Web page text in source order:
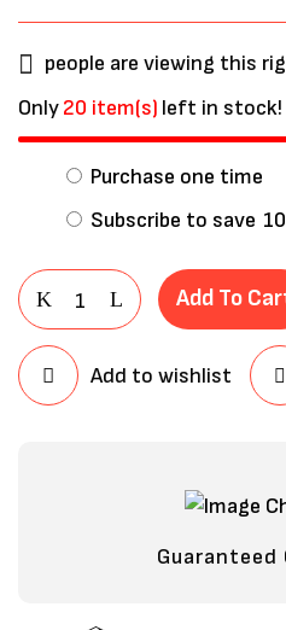
people are viewing this
Only20 item(s) left in stock!
Purchase one time
Subscribe to save
Add To
Add to wishlist
Guaranteed
this browser
comment.